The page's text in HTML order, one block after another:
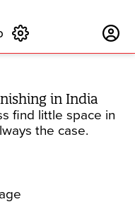
in India
find little space in
the case.